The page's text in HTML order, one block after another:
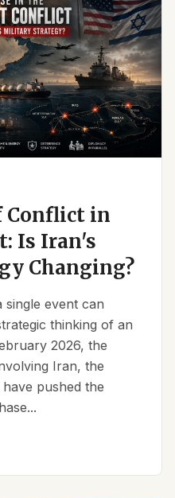
Conflict in
Is Iran's
Changing?
single event can
thinking of an
2026, the
Iran, the
pushed the